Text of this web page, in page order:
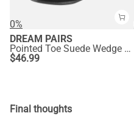
0%
DREAM PAIRS
Pointed Toe Suede Wedge Bootie
$46.99
Final thoughts